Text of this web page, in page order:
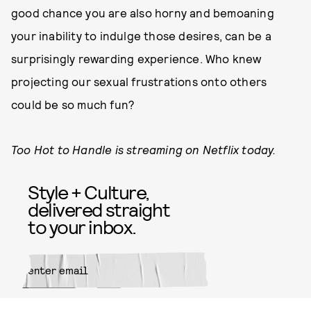
good chance you are also horny and bemoaning
your inability to indulge those desires, can be a
surprisingly rewarding experience. Who knew
projecting our sexual frustrations onto others
could be so much fun?
Too Hot to Handle is streaming on Netflix today.
Style + Culture,
delivered straight
to your inbox.